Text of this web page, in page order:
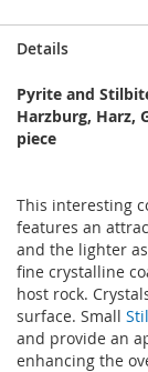
Details
Pyrite and
Harzburg, Harz,
piece
This interesting
features an
and the lighter
fine crystalline
host rock.
surface. Small
and provide an
enhancing the